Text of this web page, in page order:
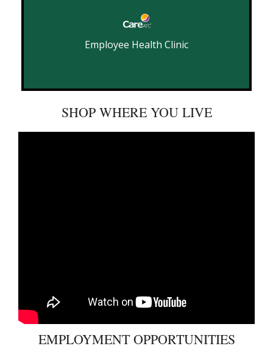
Employee Health Clinic
SHOP WHERE YOU LIVE
EMPLOYMENT OPPORTUNITIES